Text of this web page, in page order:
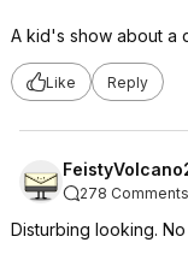
A kid's show about a
Like Reply
278 Comments
Disturbing looking.